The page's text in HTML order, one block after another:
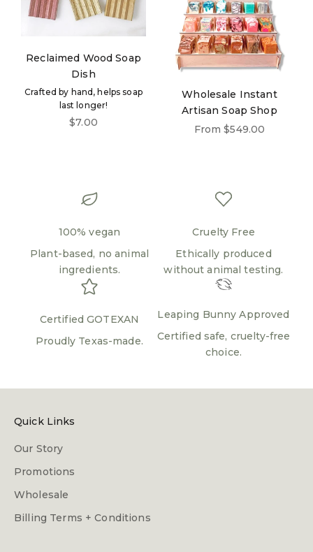
Reclaimed Wood Soap
Dish
Crafted by hand, helps soap
last longer!
Sale price
$7.00
Wholesale Instant
Artisan Soap Shop
Sale price
From $549.00
100% vegan
Plant-based, no animal
ingredients.
Cruelty Free
Ethically produced
without animal testing.
Certified GOTEXAN
Proudly Texas-made.
Leaping Bunny Approved
Certified safe, cruelty-free
choice.
Quick Links
Our Story
Promotions
Wholesale
Billing Terms + Conditions